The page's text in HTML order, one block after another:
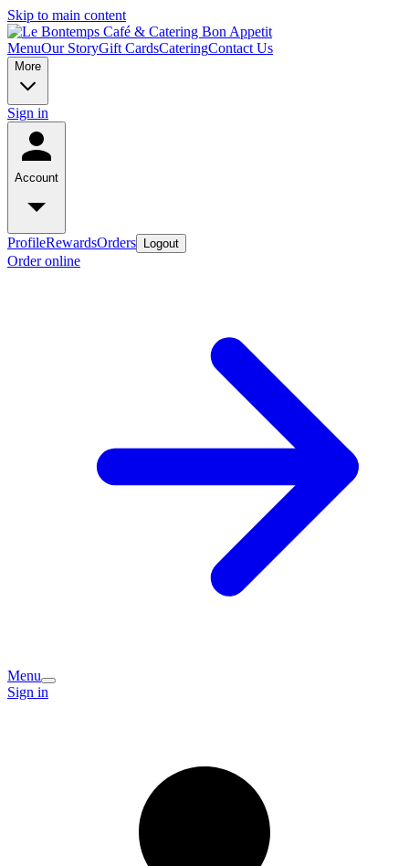
Skip to main content
MenuOur StoryGift CardsCateringContact Us
More
Sign in
Account
ProfileRewardsOrders Logout
Order online
Menu
Sign in